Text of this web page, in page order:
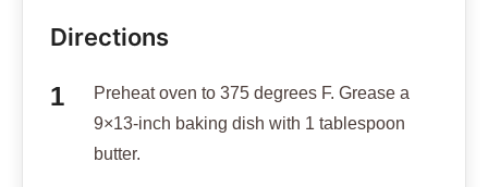
Directions
Preheat oven to 375 degrees F. Grease a
9×13-inch baking dish with 1 tablespoon
butter.